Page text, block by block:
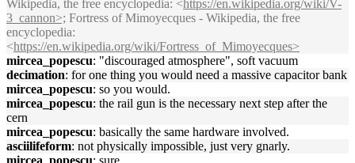
Wikipedia, the free encyclopedia: <https://en.wikipedia.org/wiki/V-
3_cannon>; Fortress of Mimoyecques - Wikipedia, the free
encyclopedia:
<https://en.wikipedia.org/wiki/Fortress_of_Mimoyecques>
mircea_popescu: "discouraged atmosphere", soft vacuum
decimation: for one thing you would need a massive capacitor bank
mircea_popescu: so you would.
mircea_popescu: the rail gun is the necessary next step after the
cern
mircea_popescu: basically the same hardware involved.
asciilifeform: not physically impossible, just very gnarly.
mircea_popescu: sure.